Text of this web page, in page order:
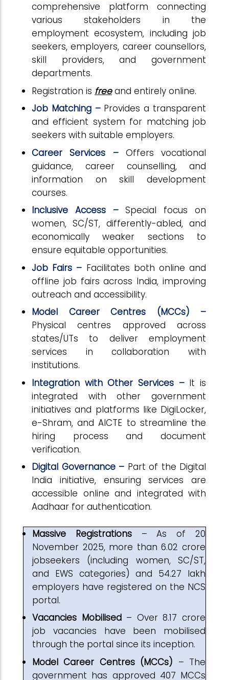
comprehensive platform connecting
various stakeholders in the
employment ecosystem, including job
seekers, employers, career counsellors,
skill providers, and government
departments.
Registration is freeand entirely online.
Job Matching – Provides a transparent
and efficient system for matching job
seekers with suitable employers.
Career Services –
Offers vocational
guidance, career counselling, and
information on skill development
courses.
Inclusive Access – Special focus on
women, SC/ST, differently-abled, and
economically weaker sections to
ensure equitable opportunities.
Job Fairs – Facilitates both online and
offline job fairs across India, improving
outreach and accessibility.
Model Career Centres (MCCs) –
Physical centres approved across
states/UTs to deliver employment
services in collaboration with
institutions.
Integration with Other Services – It is
integrated with other government
initiatives and platforms like DigiLocker,
e-Shram, and AICTE to streamline the
hiring process and document
verification.
Digital Governance – Part of the Digital
India initiative, ensuring services are
accessible online and integrated with
Aadhaar for authentication.
Massive Registrations– As of 20
November 2025, more than 6.02 crore
jobseekers (including women, SC/ST,
and EWS categories) and 54.27 lakh
employers have registered on the NCS
portal.
Vacancies Mobilised– Over 8.17 crore
job vacancies have been mobilised
through the portal since its inception.
Model Career Centres (MCCs) – The
government has approved 407 MCCs